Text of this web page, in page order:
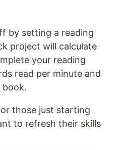
by setting a reading
project will calculate
your reading
read per minute and
book.
those just starting
to refresh their skills